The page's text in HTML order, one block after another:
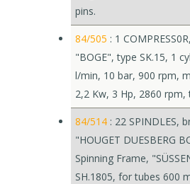
pins.
84/505 : 1
"BOGE", type SK.15, 1
l/min, 10 bar, 900 rpm,
2,2 Kw, 3 Hp, 2860 rpm,
84/514 : 22 SPINDLES,
"HOUGET DUESBERG
Spinning Frame,
SH.1805, for tubes 600